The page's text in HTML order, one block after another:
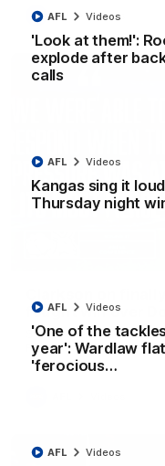
'Look at them!':
explode after
calls
AFL Videos
Kangas sing it
Thursday night
AFL Videos
'One of the
year': Wardlaw
'ferocious…
AFL Videos
AFL Videos
AFL Videos
fought win over
Senior coach Alastair
Round 22's win over